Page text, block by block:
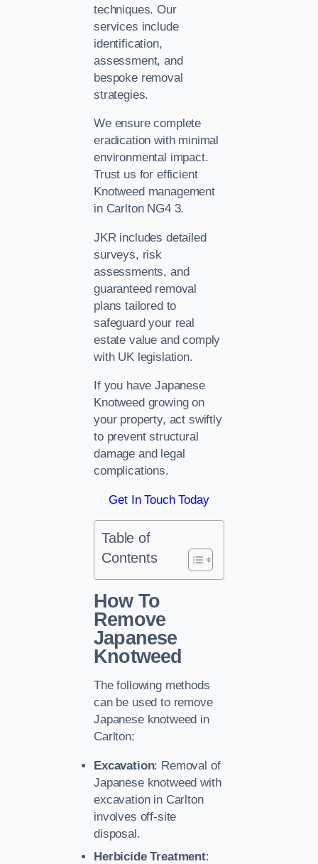
techniques. Our
services include
identification,
assessment, and
bespoke removal
strategies.
We ensure complete
eradication with minimal
environmental impact.
Trust us for efficient
Knotweed management
in Carlton NG4 3.
JKR includes detailed
surveys, risk
assessments, and
guaranteed removal
plans tailored to
safeguard your real
estate value and comply
with UK legislation.
If you have Japanese
Knotweed growing on
your property, act swiftly
to prevent structural
damage and legal
complications.
Get In Touch Today
Table of
Contents
How To
Remove
Japanese
Knotweed
The following methods
can be used to remove
Japanese knotweed in
Carlton:
Excavation: Removal of
Japanese knotweed with
excavation in Carlton
involves off-site
disposal.
Herbicide Treatment: